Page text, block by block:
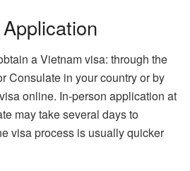
a Vietnam visa: through the
Consulate in your country or by
online. In-person application at
may take several days to
visa process is usually quicker